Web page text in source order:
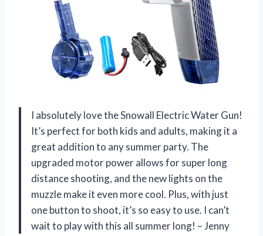
I absolutely love the Snowall Electric Water Gun!
It’s perfect for both kids and adults, making it a
great addition to any summer party. The
upgraded motor power allows for super long
distance shooting, and the new lights on the
muzzle make it even more cool. Plus, with just
one button to shoot, it’s so easy to use. I can’t
wait to play with this all summer long! – Jenny